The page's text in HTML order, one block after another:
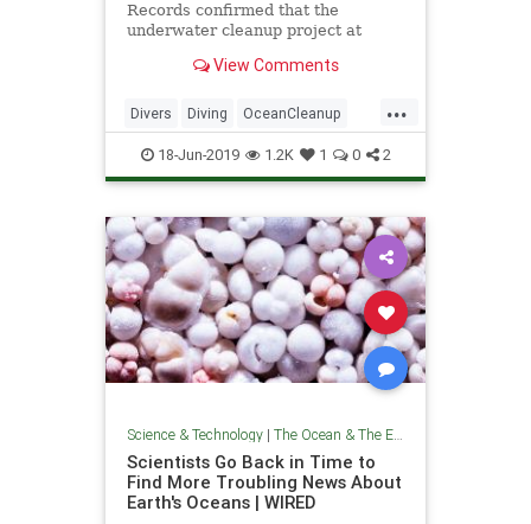
Records confirmed that the
underwater cleanup project at
largest in history.View Comments
...
Divers Diving OceanCleanup
Pollution TheEnvironment
TheOceans
18-Jun-2019 1.2K 1 0 2
Science & Technology| The Ocean & The Environment
Scientists Go Back in Time to
Find More Troubling News About
Earth's Oceans | WIRED